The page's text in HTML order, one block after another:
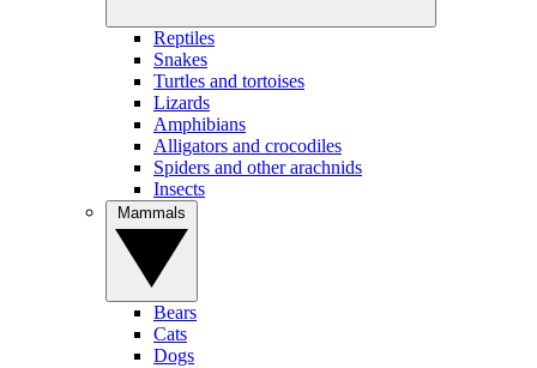
Reptiles
Snakes
Turtles and tortoises
Lizards
Amphibians
Alligators and crocodiles
Spiders and other arachnids
Insects
Bears
Cats
Dogs